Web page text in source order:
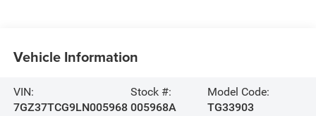
Vehicle Information
VIN:
7GZ37TCG9LN005968
Stock #:
005968A
Model Code:
TG33903